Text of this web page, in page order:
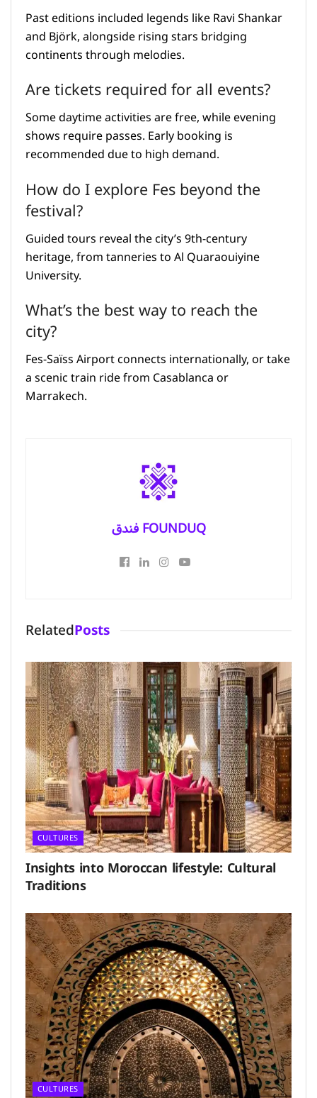
Past editions included legends like Ravi Shankar
and Björk, alongside rising stars bridging
continents through melodies.
Are tickets required for all events?
Some daytime activities are free, while evening
shows require passes. Early booking is
recommended due to high demand.
How do I explore Fes beyond the
festival?
Guided tours reveal the city’s 9th-century
heritage, from tanneries to Al Quaraouiyine
University.
What’s the best way to reach the
city?
Fes-Saïss Airport connects internationally, or take
a scenic train ride from Casablanca or
Marrakech.
فندق FOUNDUQ
RelatedPosts
CULTURES
Insights into Moroccan lifestyle: Cultural
Traditions
CULTURES